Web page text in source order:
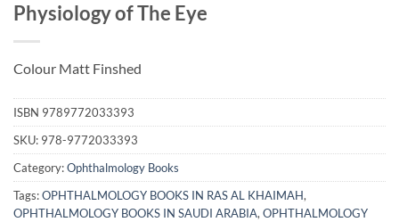
Physiology of The Eye
Colour Matt Finshed
ISBN 9789772033393
SKU: 978-9772033393
Category:Ophthalmology Books
Tags:OPHTHALMOLOGY BOOKS IN RAS AL KHAIMAH,
OPHTHALMOLOGY BOOKS IN SAUDI ARABIA, OPHTHALMOLOGY